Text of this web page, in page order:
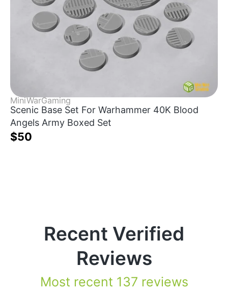
MiniWarGaming
Scenic Base Set For Warhammer 40K Blood
Angels Army Boxed Set
$50
Recent Verified
Reviews
Most recent 137 reviews